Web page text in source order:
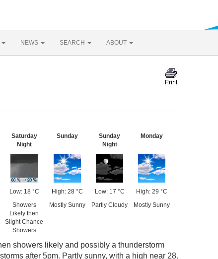
NEWS SEARCH ABOUT
Saturday
Night
Low: 18 °C
Showers
Likely then
Slight Chance
Showers
Sunday
High: 28 °C
Mostly Sunny
Sunday
Night
Low: 17 °C
Partly Cloudy
Monday
High: 29 °C
Mostly Sunny
showers likely and possibly a thunderstorm
after 5pm. Partly sunny, with a high near 28.